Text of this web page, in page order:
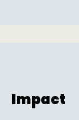
Impact